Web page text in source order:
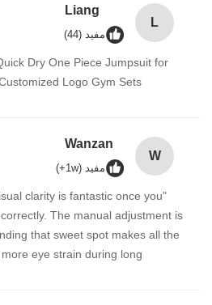
L
Liang
مفيد (44)
Dry One Piece Jumpsuit for
Logo Gym Sets
W
Wanzan
مفيد (1w+)
clarity is fantastic once you
The manual adjustment is
that sweet spot makes all the
eye strain during long